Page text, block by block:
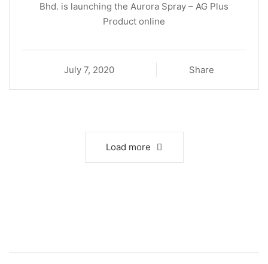
Bhd. is launching the Aurora Spray – AG Plus
Product online
July 7, 2020 Share
Load more